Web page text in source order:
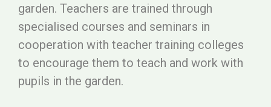
garden. Teachers are trained through
specialised courses and seminars in
cooperation with teacher training colleges
to encourage them to teach and work with
pupils in the garden.